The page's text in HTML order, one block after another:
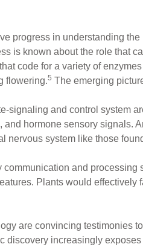
progress in understanding
is known about the role that
code for a variety of
flowering.5 The emerging
signaling and control system
and hormone sensory signals.
nervous system like those
and
Plants would
are convincing testimonies
discovery increasingly